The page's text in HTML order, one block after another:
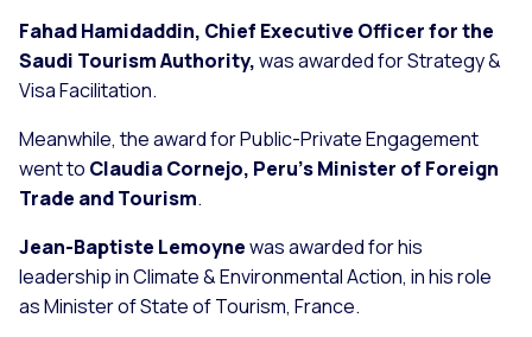
Fahad Hamidaddin, Chief Executive Officer for the
Saudi Tourism Authority,was awarded for Strategy &
Visa Facilitation.
Meanwhile, the award for Public-Private Engagement
went to Claudia Cornejo, Peru’s Minister of Foreign
Trade and Tourism.
Jean-Baptiste Lemoynewas awarded for his
leadership in Climate & Environmental Action, in his role
as Minister of State of Tourism, France.